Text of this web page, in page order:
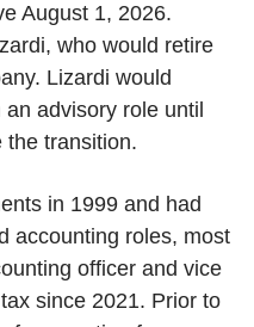
August 1, 2026.
who would retire
Lizardi would
advisory role until
the transition.
in 1999 and had
accounting roles, most
officer and vice
since 2021. Prior to